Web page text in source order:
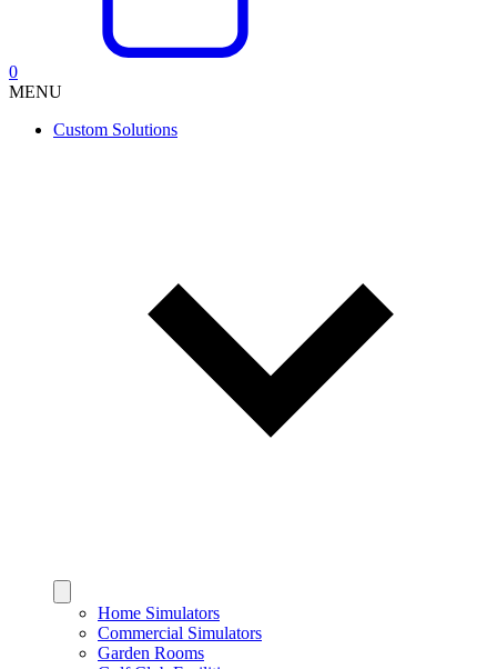
0
MENU
Custom Solutions
Home Simulators
Commercial Simulators
Garden Rooms